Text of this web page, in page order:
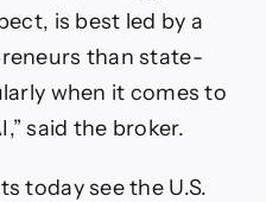
is best led by a
than state-
when it comes to
said the broker.
today see the U.S.